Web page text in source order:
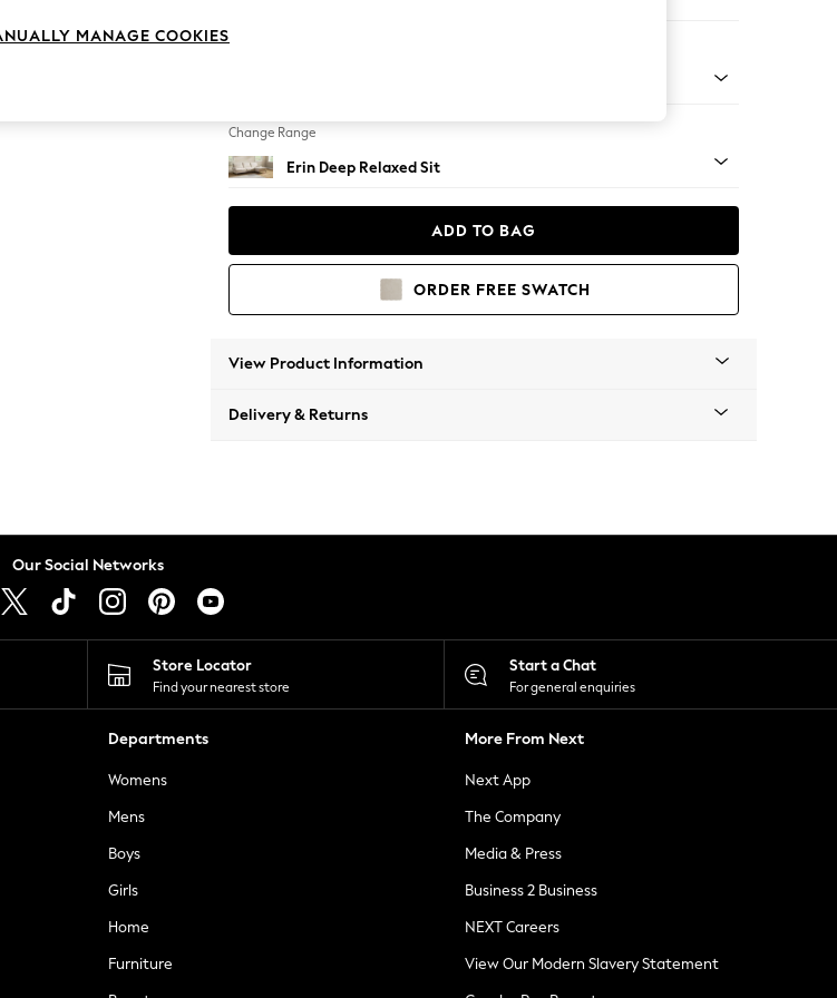
Change Range
Erin Deep Relaxed Sit
ADD TO BAG
ORDER FREE SWATCH
View Product Information
Delivery & Returns
Our Social Networks
Store Locator
Find your nearest store
Start a Chat
For general enquiries
Departments
Womens
Mens
Boys
Girls
Home
Furniture
More From Next
Next App
The Company
Media & Press
Business 2 Business
NEXT Careers
View Our Modern Slavery Statement
MANAGE COOKIES